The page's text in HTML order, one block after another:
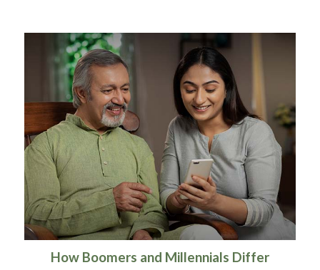
How Boomers and Millennials Differ